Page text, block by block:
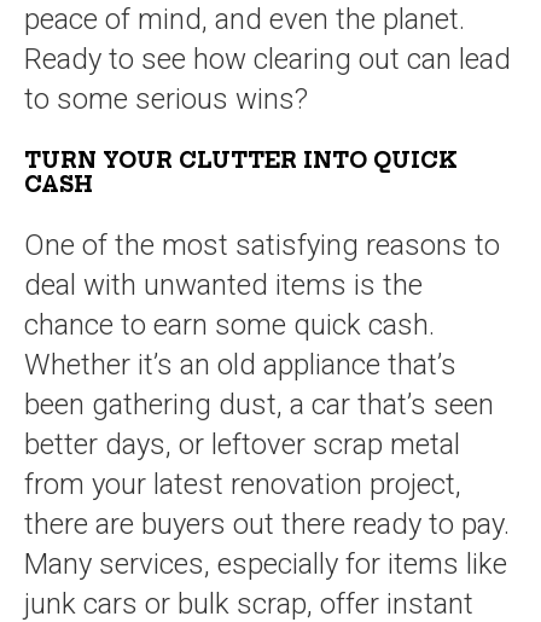
peace of mind, and even the planet.
Ready to see how clearing out can lead
to some serious wins?
TURN YOUR CLUTTER INTO QUICK
CASH
One of the most satisfying reasons to
deal with unwanted items is the
chance to earn some quick cash.
Whether it’s an old appliance that’s
been gathering dust, a car that’s seen
better days, or leftover scrap metal
from your latest renovation project,
there are buyers out there ready to pay.
Many services, especially for items like
junk cars or bulk scrap, offer instant